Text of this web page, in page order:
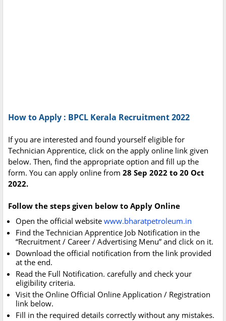
How to Apply : BPCL Kerala Recruitment 2022
If you are interested and found yourself eligible for
Technician Apprentice, click on the apply online link given
below. Then, find the appropriate option and fill up the
form. You can apply online from 28 Sep 2022 to 20 Oct
2022.
Follow the steps given below to Apply Online
Open the official website www.bharatpetroleum.in
Find the Technician Apprentice Job Notification in the
“Recruitment / Career / Advertising Menu” and click on it.
Download the official notification from the link provided
at the end.
Read the Full Notification. carefully and check your
eligibility criteria.
Visit the Online Official Online Application / Registration
link below.
Fill in the required details correctly without any mistakes.